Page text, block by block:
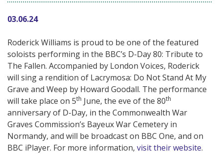
03.06.24
Roderick Williams is proud to be one of the featured
soloists performing in the BBC’s D-Day 80: Tribute to
The Fallen. Accompanied by London Voices, Roderick
will sing a rendition of Lacrymosa: Do Not Stand At My
Grave and Weep by Howard Goodall. The performance
will take place on 5th June, the eve of the 80th
anniversary of D-Day, in the Commonwealth War
Graves Commission’s Bayeux War Cemetery in
Normandy, and will be broadcast on BBC One, and on
BBC iPlayer. For more information, visit their website.